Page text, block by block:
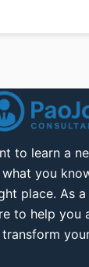
to learn a
what you
place. As
to help you